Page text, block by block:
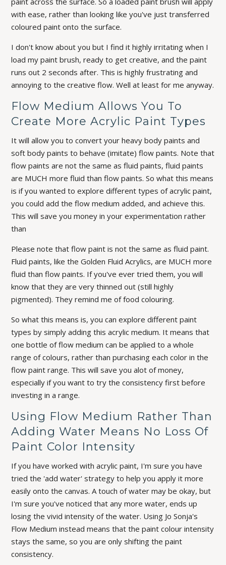
with ease, rather than looking like you've just transferred
coloured paint onto the surface.
I don't know about you but I find it highly irritating when I
load my paint brush, ready to get creative, and the paint
runs out 2 seconds after. This is highly frustrating and
annoying to the creative flow. Well at least for me anyway.
Flow Medium Allows You To
Create More Acrylic Paint Types
It will allow you to convert your heavy body paints and
soft body paints to behave (imitate) flow paints. Note that
flow paints are not the same as fluid paints, fluid paints
are MUCH more fluid than flow paints. So what this means
is if you wanted to explore different types of acrylic paint,
you could add the flow medium added, and achieve this.
This will save you money in your experimentation rather
than
Please note that flow paint is not the same as fluid paint.
Fluid paints, like the Golden Fluid Acrylics, are MUCH more
fluid than flow paints. If you've ever tried them, you will
know that they are very thinned out (still highly
pigmented). They remind me of food colouring.
So what this means is, you can explore different paint
types by simply adding this acrylic medium. It means that
one bottle of flow medium can be applied to a whole
range of colours, rather than purchasing each color in the
flow paint range. This will save you alot of money,
especially if you want to try the consistency first before
investing in a range.
Using Flow Medium Rather Than
Adding Water Means No Loss Of
Paint Color Intensity
If you have worked with acrylic paint, I'm sure you have
tried the 'add water' strategy to help you apply it more
easily onto the canvas. A touch of water may be okay, but
I'm sure you've noticed that any more water, ends up
losing the vivid intensity of the water. Using Jo Sonja's
Flow Medium instead means that the paint colour intensity
stays the same, so you are only shifting the paint
consistency.